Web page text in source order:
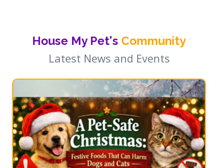
House My Pet's Community
Latest News and Events